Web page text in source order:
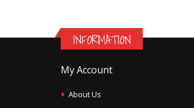
INFORMATION
My Account
About Us